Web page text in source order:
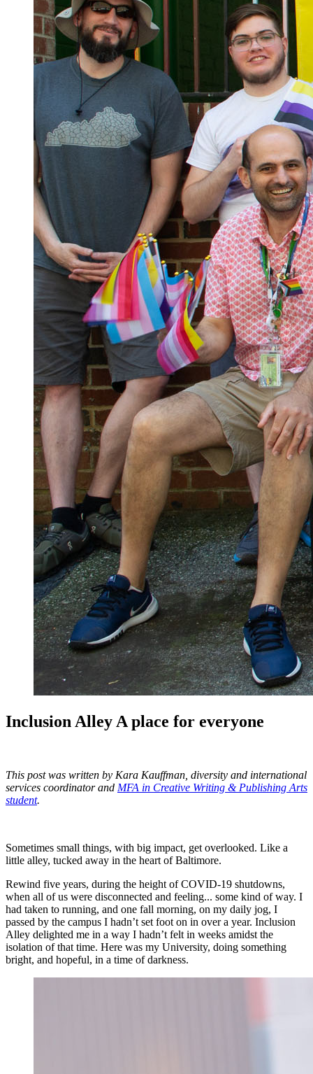
Inclusion Alley A place for everyone
This post was written by Kara Kauffman, diversity and international
services coordinator and MFA in Creative Writing & Publishing Arts
student.
Sometimes small things, with big impact, get overlooked. Like a
little alley, tucked away in the heart of Baltimore.
Rewind five years, during the height of COVID-19 shutdowns,
when all of us were disconnected and feeling... some kind of way. I
had taken to running, and one fall morning, on my daily jog, I
passed by the campus I hadn’t set foot on in over a year. Inclusion
Alley delighted me in a way I hadn’t felt in weeks amidst the
isolation of that time. Here was my University, doing something
bright, and hopeful, in a time of darkness.